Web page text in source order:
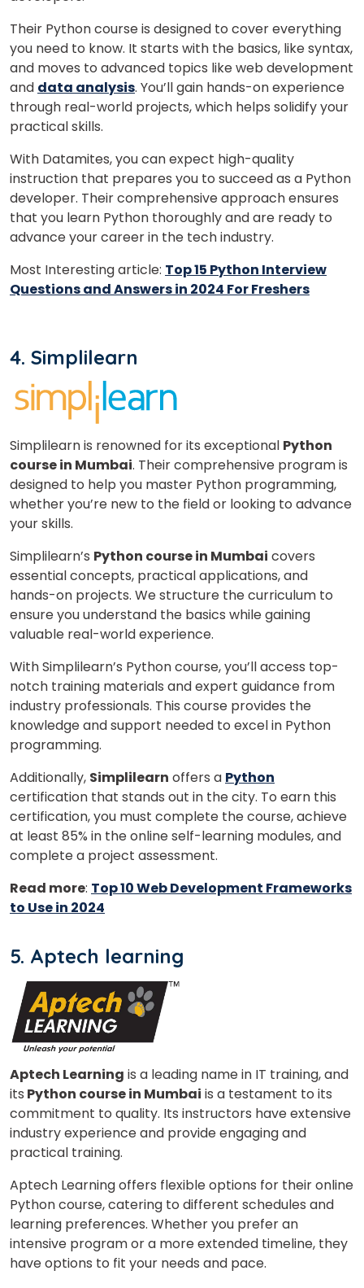
Their Python course is designed to cover everything
you need to know. It starts with the basics, like syntax,
and moves to advanced topics like web development
and data analysis. You’ll gain hands-on experience
through real-world projects, which helps solidify your
practical skills.
With Datamites, you can expect high-quality
instruction that prepares you to succeed as a Python
developer. Their comprehensive approach ensures
that you learn Python thoroughly and are ready to
advance your career in the tech industry.
Most Interesting article: Top 15 Python Interview
Questions and Answers in 2024 For Freshers
4. Simplilearn
Simplilearn is renowned for its exceptional Python
course in Mumbai. Their comprehensive program is
designed to help you master Python programming,
whether you’re new to the field or looking to advance
your skills.
Simplilearn’s Python course in Mumbai covers
essential concepts, practical applications, and
hands-on projects. We structure the curriculum to
ensure you understand the basics while gaining
valuable real-world experience.
With Simplilearn’s Python course, you’ll access top-
notch training materials and expert guidance from
industry professionals. This course provides the
knowledge and support needed to excel in Python
programming.
Additionally, Simplilearn offers a Python
certification that stands out in the city. To earn this
certification, you must complete the course, achieve
at least 85% in the online self-learning modules, and
complete a project assessment.
Read more: Top 10 Web Development Frameworks
to Use in 2024
5. Aptech learning
Aptech Learning is a leading name in IT training, and
its Python course in Mumbai is a testament to its
commitment to quality. Its instructors have extensive
industry experience and provide engaging and
practical training.
Aptech Learning offers flexible options for their online
Python course, catering to different schedules and
learning preferences. Whether you prefer an
intensive program or a more extended timeline, they
have options to fit your needs and pace.